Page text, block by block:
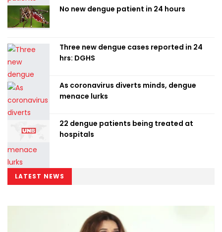
No new dengue patient in 24 hours
Three new dengue cases reported in 24
hrs: DGHS
As coronavirus diverts minds, dengue
menace lurks
22 dengue patients being treated at
hospitals
LATEST NEWS